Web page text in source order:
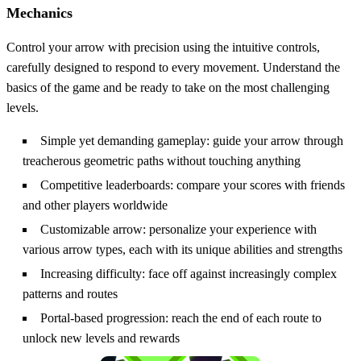
Mechanics
Control your arrow with precision using the intuitive controls,
carefully designed to respond to every movement. Understand the
basics of the game and be ready to take on the most challenging
levels.
Simple yet demanding gameplay: guide your arrow through
treacherous geometric paths without touching anything
Competitive leaderboards: compare your scores with friends
and other players worldwide
Customizable arrow: personalize your experience with
various arrow types, each with its unique abilities and strengths
Increasing difficulty: face off against increasingly complex
patterns and routes
Portal-based progression: reach the end of each route to
unlock new levels and rewards